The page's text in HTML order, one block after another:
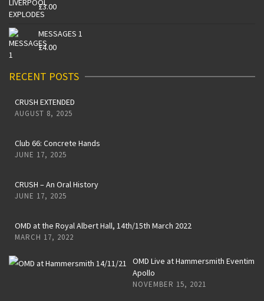
£3.00
MESSAGES 1
£4.00
RECENT POSTS
CRUSH EXTENDED
AUGUST 8, 2025
Club 66: Concrete Hands
JUNE 17, 2025
CRUSH – An Oral History
JUNE 17, 2025
OMD at the Royal Albert Hall, 14th/15th March 2022
MARCH 17, 2022
OMD Live at Hammersmith Eventim
Apollo
NOVEMBER 15, 2021